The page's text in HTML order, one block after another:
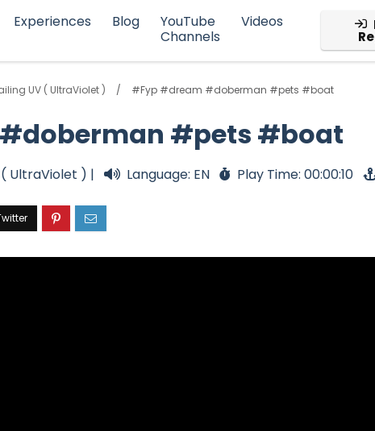
Experiences Blog
YouTube
Channels
Videos
UV ( UltraViolet ) #Fyp #dream #doberman #pets #boat
#pets #boat
( UltraViolet ) | Language: EN Play Time: 00:00:10